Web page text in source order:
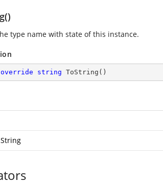
type name with state of this instance.
override string ToString ( )